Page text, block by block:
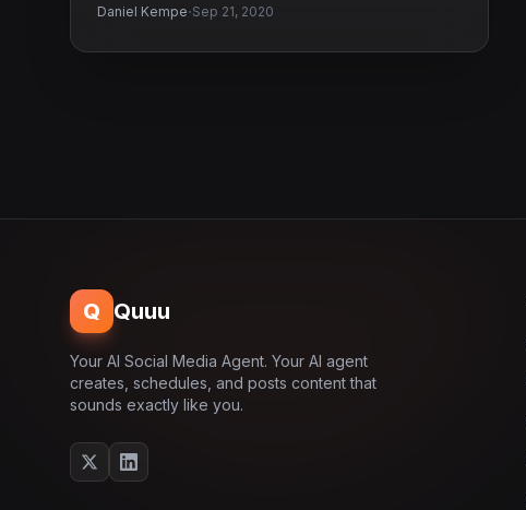
Daniel Kempe·Sep 21, 2020
Q Quuu
Your AI Social Media Agent. Your AI agent
creates, schedules, and posts content that
sounds exactly like you.